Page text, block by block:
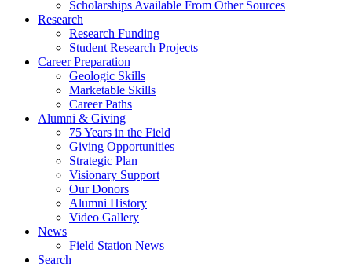
Scholarships Available From Other Sources
Research
Research Funding
Student Research Projects
Career Preparation
Geologic Skills
Marketable Skills
Career Paths
Alumni & Giving
75 Years in the Field
Giving Opportunities
Strategic Plan
Visionary Support
Our Donors
Alumni History
Video Gallery
News
Field Station News
Search